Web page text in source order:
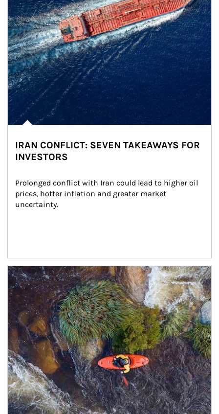
IRAN CONFLICT: SEVEN TAKEAWAYS FOR
INVESTORS
Prolonged conflict with Iran could lead to higher oil
prices, hotter inflation and greater market
uncertainty.
Article Image